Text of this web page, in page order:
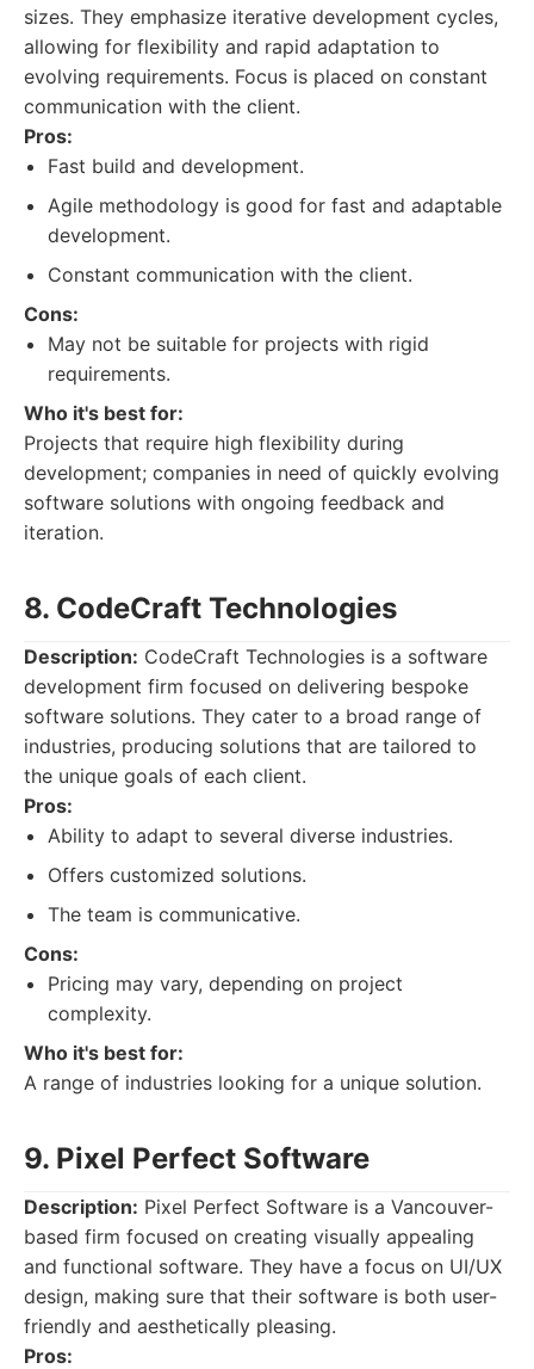
sizes. They emphasize iterative development cycles,
allowing for flexibility and rapid adaptation to
evolving requirements. Focus is placed on constant
communication with the client.
Pros:
Fast build and development.
Agile methodology is good for fast and adaptable
development.
Constant communication with the client.
Cons:
May not be suitable for projects with rigid
requirements.
Who it's best for:
Projects that require high flexibility during
development; companies in need of quickly evolving
software solutions with ongoing feedback and
iteration.
8. CodeCraft Technologies
Description: CodeCraft Technologies is a software
development firm focused on delivering bespoke
software solutions. They cater to a broad range of
industries, producing solutions that are tailored to
the unique goals of each client.
Pros:
Ability to adapt to several diverse industries.
Offers customized solutions.
The team is communicative.
Cons:
Pricing may vary, depending on project
complexity.
Who it's best for:
A range of industries looking for a unique solution.
9. Pixel Perfect Software
Description: Pixel Perfect Software is a Vancouver-
based firm focused on creating visually appealing
and functional software. They have a focus on UI/UX
design, making sure that their software is both user-
friendly and aesthetically pleasing.
Pros: